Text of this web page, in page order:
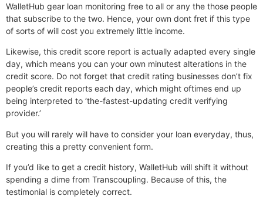
WalletHub gear loan monitoring free to all or any the those people
that subscribe to the two. Hence, your own dont fret if this type
of sorts of will cost you extremely little income.
Likewise, this credit score report is actually adapted every single
day, which means you can your own minutest alterations in the
credit score. Do not forget that credit rating businesses don’t fix
people’s credit reports each day, which might oftimes end up
being interpreted to ‘the-fastest-updating credit verifying
provider.’
But you will rarely will have to consider your loan everyday, thus,
creating this a pretty convenient form.
If you’d like to get a credit history, WalletHub will shift it without
spending a dime from Transcoupling. Because of this, the
testimonial is completely correct.